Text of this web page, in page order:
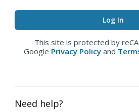
This site is protected by
Google Privacy Policy and
Need help?